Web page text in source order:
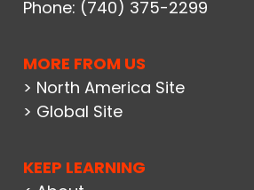
Phone: (740) 375-2299
MORE FROM US
> North America Site
> Global Site
KEEP LEARNING